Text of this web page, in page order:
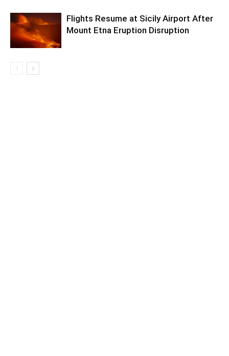
Flights Resume at Sicily Airport After
Mount Etna Eruption Disruption